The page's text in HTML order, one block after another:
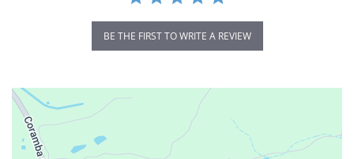
BE THE FIRST TO WRITE A REVIEW